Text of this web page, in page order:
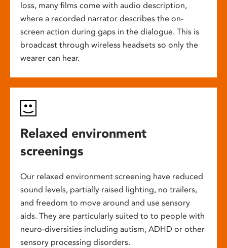
loss, many films come with audio description,
where a recorded narrator describes the on-
screen action during gaps in the dialogue. This is
broadcast through wireless headsets so only the
wearer can hear.
Relaxed environment
screenings
Our relaxed environment screening have reduced
sound levels, partially raised lighting, no trailers,
and freedom to move around and use sensory
aids. They are particularly suited to to people with
neuro-diversities including autism, ADHD or other
sensory processing disorders.